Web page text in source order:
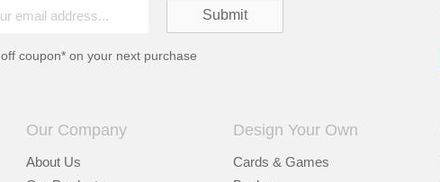
off coupon* on your next purchase
Our Company
About Us
Design Your Own
Cards & Games